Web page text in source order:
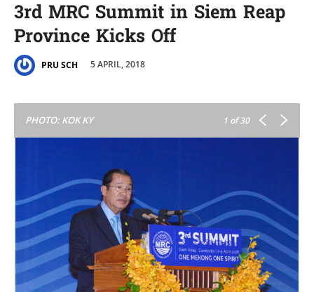
3rd MRC Summit in Siem Reap
Province Kicks Off
PRU SCH 5 APRIL, 2018
PHOTO: KOK KY 1 of 30